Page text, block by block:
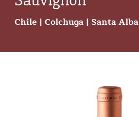
Chile | Colchuga | Santa Alba